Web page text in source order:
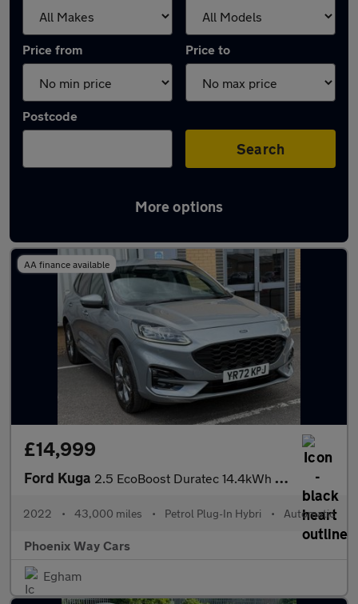
Price from Price to
Postcode
Search
More options
Latest used Ford Kuga in Chertsey
AA finance available
£14,999
Ford Kuga 2.5 EcoBoost Duratec 14.4kWh ST-Line CVT Euro 6 (s/s) 5dr
2022 • 43,000 miles • Petrol Plug-In Hybri • Automatic
Phoenix Way Cars
Egham